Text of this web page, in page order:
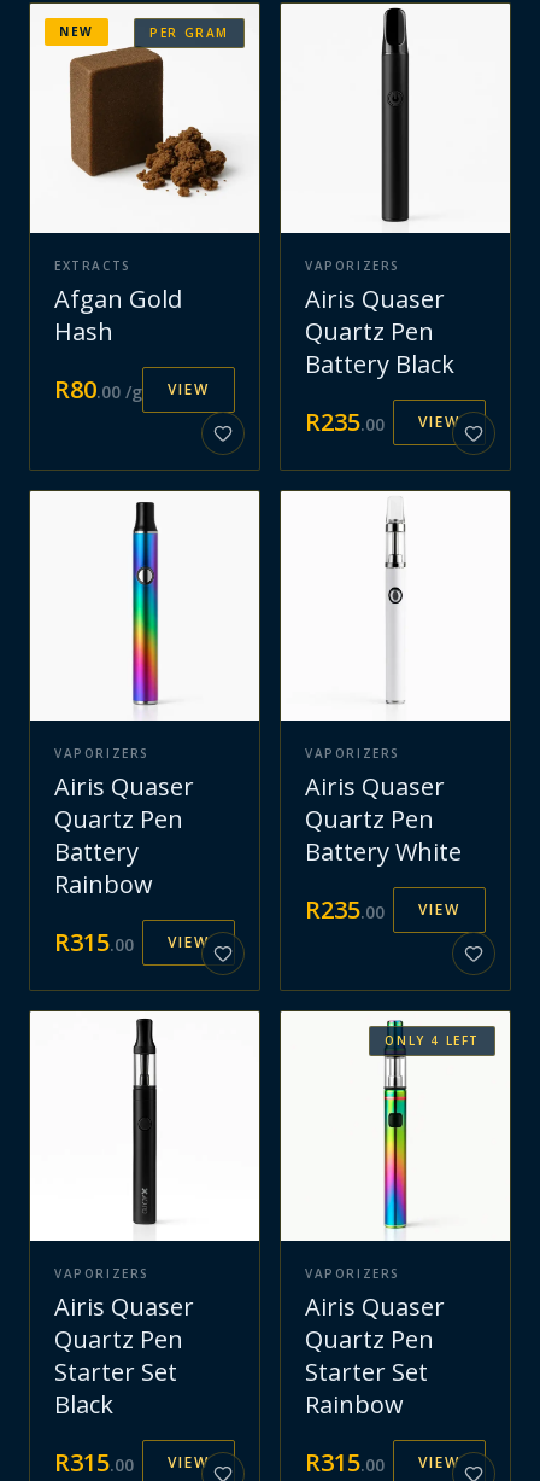
PER GRAM
NEW
EXTRACTS
Afgan Gold
Hash
R80.00 /g VIEW
VAPORIZERS
Airis Quaser
Quartz Pen
Battery Black
R235.00 VIEW
VAPORIZERS
Airis Quaser
Quartz Pen
Battery
Rainbow
R315.00 VIEW
VAPORIZERS
Airis Quaser
Quartz Pen
Battery White
R235.00 VIEW
VAPORIZERS
Airis Quaser
Quartz Pen
Starter Set
Black
R315.00 VIEW
ONLY 4 LEFT
VAPORIZERS
Airis Quaser
Quartz Pen
Starter Set
Rainbow
R315.00 VIEW